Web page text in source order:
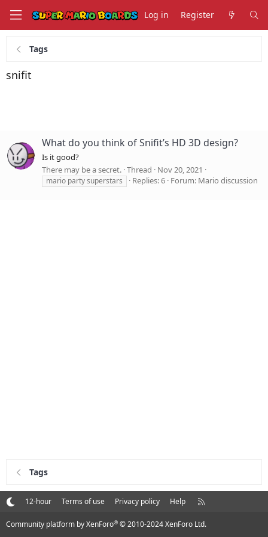
Log in Register
Tags
snifit
What do you think of Snifit’s HD 3D design?
Is it good?
There may be a secret. Thread Nov 20, 2021
mario party superstars Replies: 6 Forum: Mario discussion
Tags
12-hour Terms of use Privacy policy Help
R
S
Community platform by XenForo® © 2010-2024 XenForo Ltd.